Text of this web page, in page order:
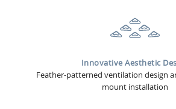
Innovative Aesthetic
Feather-patterned ventilation design
mount installation